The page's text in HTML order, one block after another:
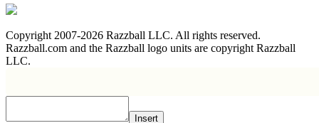
Copyright 2007-2026 Razzball LLC. All rights reserved.
Razzball.com and the Razzball logo units are copyright Razzball
LLC.
Insert